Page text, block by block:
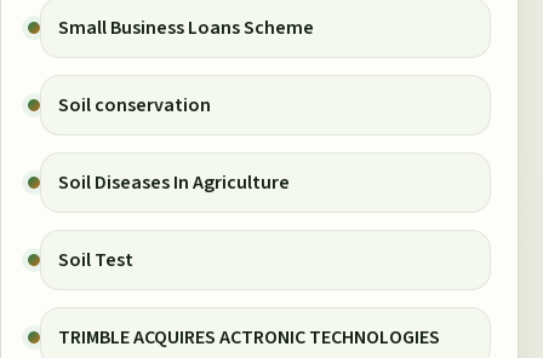
Small Business Loans Scheme
Soil conservation
Soil Diseases In Agriculture
Soil Test
TRIMBLE ACQUIRES ACTRONIC TECHNOLOGIES